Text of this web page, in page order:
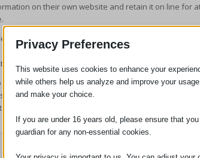
on their own website and retain it on line for
of the opposite sex in your work place when
work, when being compared, must fall into at
and “work of equal value”.
a successful equal pay case. If you are
be paid. A declaration forces your employer to pay
six years before your claim.
Privacy Preferences
This website uses cookies to enhance your
while others help us analyze and improve your
and make your choice.
If you are under 16 years old, please ensure that
guardian for any non-essential cookies.